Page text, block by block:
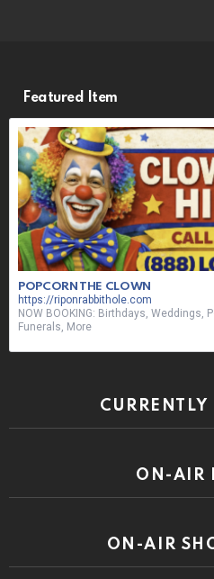
Featured Item
POPCORN THE CLOWN
https://riponrabbithole.com
NOW BOOKING: Birthdays, Weddings,
Funerals, More
ON-AIR
ON-AIR